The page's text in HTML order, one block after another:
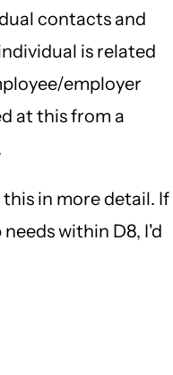
contacts and
is related
employer
at this from a
in more detail. If
within D8, I'd